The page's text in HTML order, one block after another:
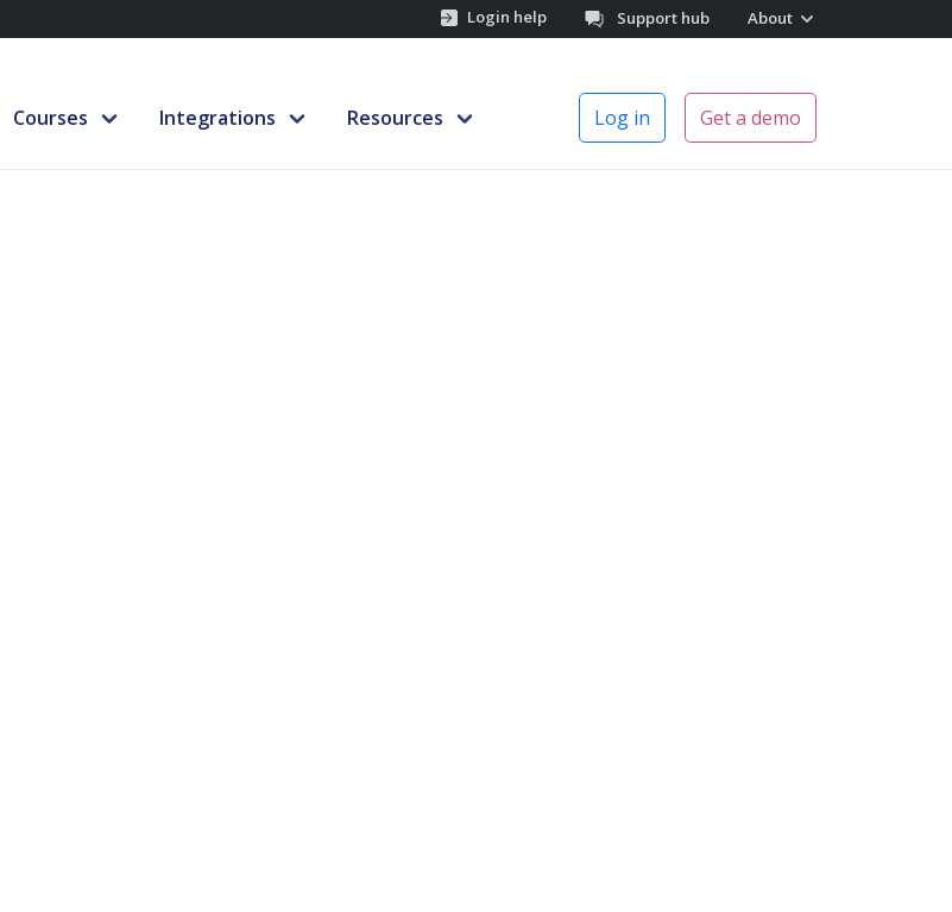
Login help Support hub About
Courses Integrations Resources Log in Get a demo